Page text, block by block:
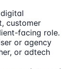
customer
facing role.
or agency
or adtech